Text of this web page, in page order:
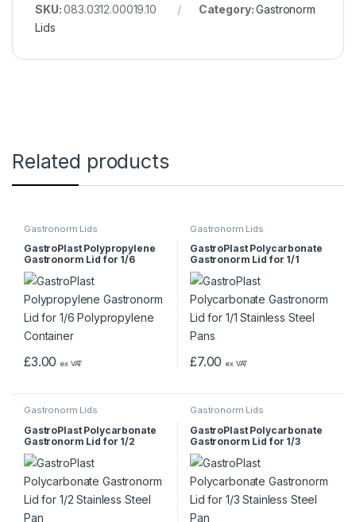
SKU:083.0312.00019.10 Category:Gastronorm
Lids
Related products
Gastronorm Lids
GastroPlast Polypropylene
Gastronorm Lid for 1/6
Polypropylene Container
£3.00 ex VAT
Gastronorm Lids
GastroPlast Polycarbonate
Gastronorm Lid for 1/1
Stainless Steel Pans
£7.00 ex VAT
Gastronorm Lids
GastroPlast Polycarbonate
Gastronorm Lid for 1/2
Stainless Steel Pan
Gastronorm Lids
GastroPlast Polycarbonate
Gastronorm Lid for 1/3
Stainless Steel Pan